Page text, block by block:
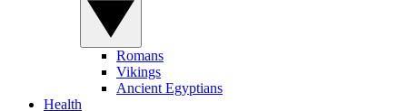
Romans
Vikings
Ancient Egyptians
Health